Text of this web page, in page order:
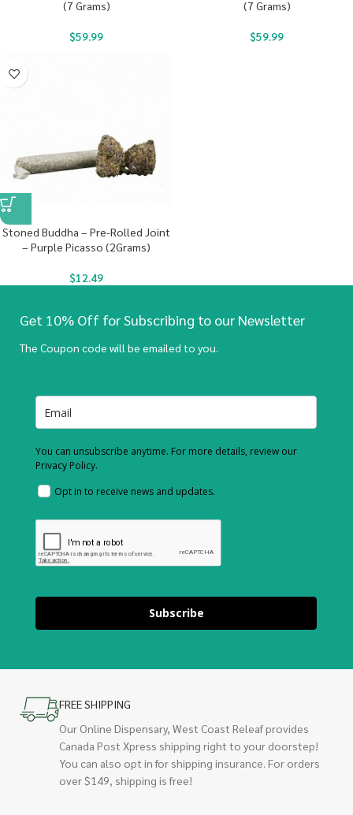
(7 Grams)
$59.99
(7 Grams)
$59.99
Stoned Buddha – Pre-Rolled Joint
– Purple Picasso (2Grams)
$12.49
Get 10% Off for Subscribing to our Newsletter
The Coupon code will be emailed to you.
You can unsubscribe anytime. For more details, review our
Privacy Policy.
Opt in to receive news and updates.
Subscribe
FREE SHIPPING
Our Online Dispensary, West Coast Releaf provides
Canada Post Xpress shipping right to your doorstep!
You can also opt in for shipping insurance. For orders
over $149, shipping is free!